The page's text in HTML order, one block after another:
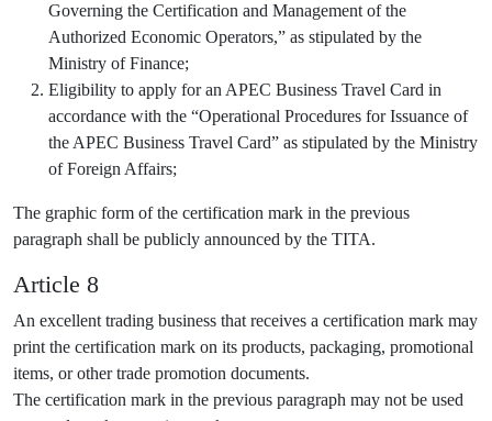
Governing the Certification and Management of the
Authorized Economic Operators,” as stipulated by the
Ministry of Finance;
Eligibility to apply for an APEC Business Travel Card in
accordance with the “Operational Procedures for Issuance of
the APEC Business Travel Card” as stipulated by the Ministry
of Foreign Affairs;
The graphic form of the certification mark in the previous
paragraph shall be publicly announced by the TITA.
Article 8
An excellent trading business that receives a certification mark may
print the certification mark on its products, packaging, promotional
items, or other trade promotion documents.
The certification mark in the previous paragraph may not be used